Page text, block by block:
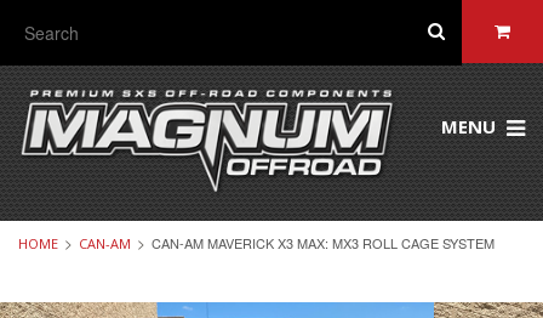
MENU
HOME CAN-AM CAN-AM MAVERICK X3 MAX: MX3 ROLL CAGE SYSTEM